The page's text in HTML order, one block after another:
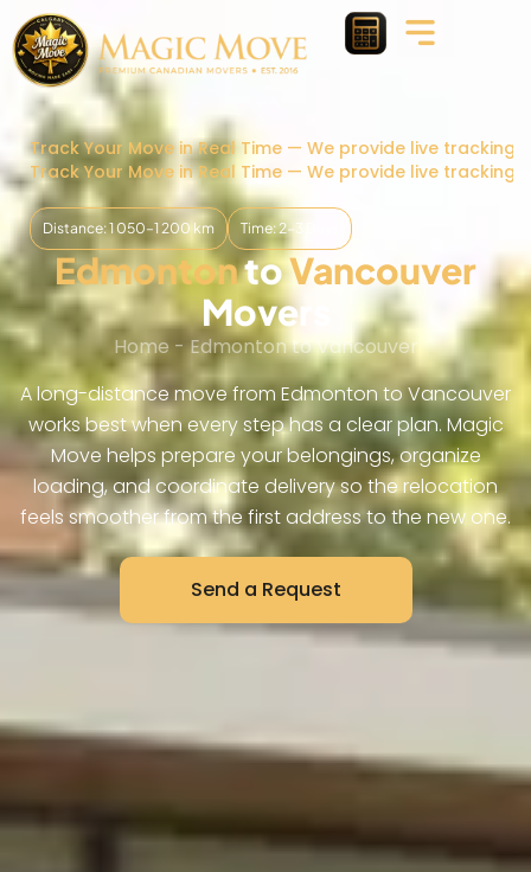
Track Your Move in Real Time — We provide live
Track Your Move in Real Time — We provide live
Distance: 1 050–1 200 km Time: 2-3 Days
EdmontontoVancouver
Movers
Home -Edmonton to Vancouver
A long-distance move from Edmonton to Vancouver
works best when every step has a clear plan. Magic
Move helps prepare your belongings, organize
loading, and coordinate delivery so the relocation
feels smoother from the first address to the new one.
Send a Request